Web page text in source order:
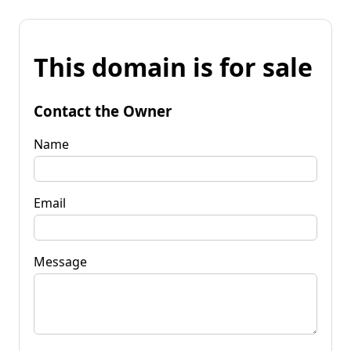
This domain is for sale
Contact the Owner
Name
Email
Message